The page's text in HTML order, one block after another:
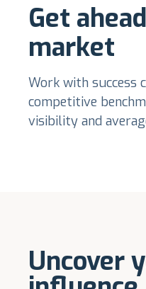
Get
market
Work with success
competitive
visibility and
Uncover